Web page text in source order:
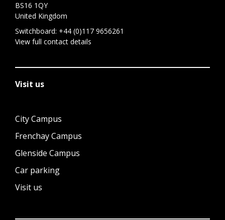
BS16 1QY
United Kingdom
Switchboard: +44 (0)117 9656261
View full contact details
Visit us
City Campus
Frenchay Campus
Glenside Campus
Car parking
Visit us